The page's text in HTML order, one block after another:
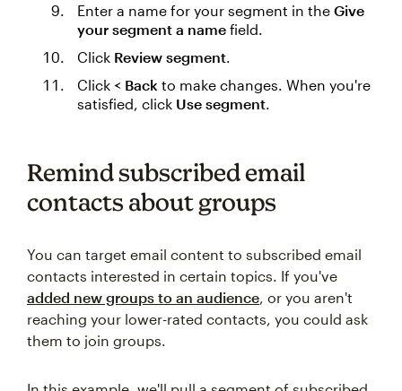
Enter a name for your segment in the Give
your segment a name field.
Click Review segment.
Click < Back to make changes. When you're
satisfied, click Use segment.
Remind subscribed email
contacts about groups
You can target email content to subscribed email
contacts interested in certain topics. If you've
added new groups to an audience, or you aren't
reaching your lower-rated contacts, you could ask
them to join groups.